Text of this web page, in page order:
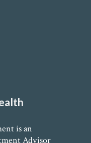
is an
Advisor